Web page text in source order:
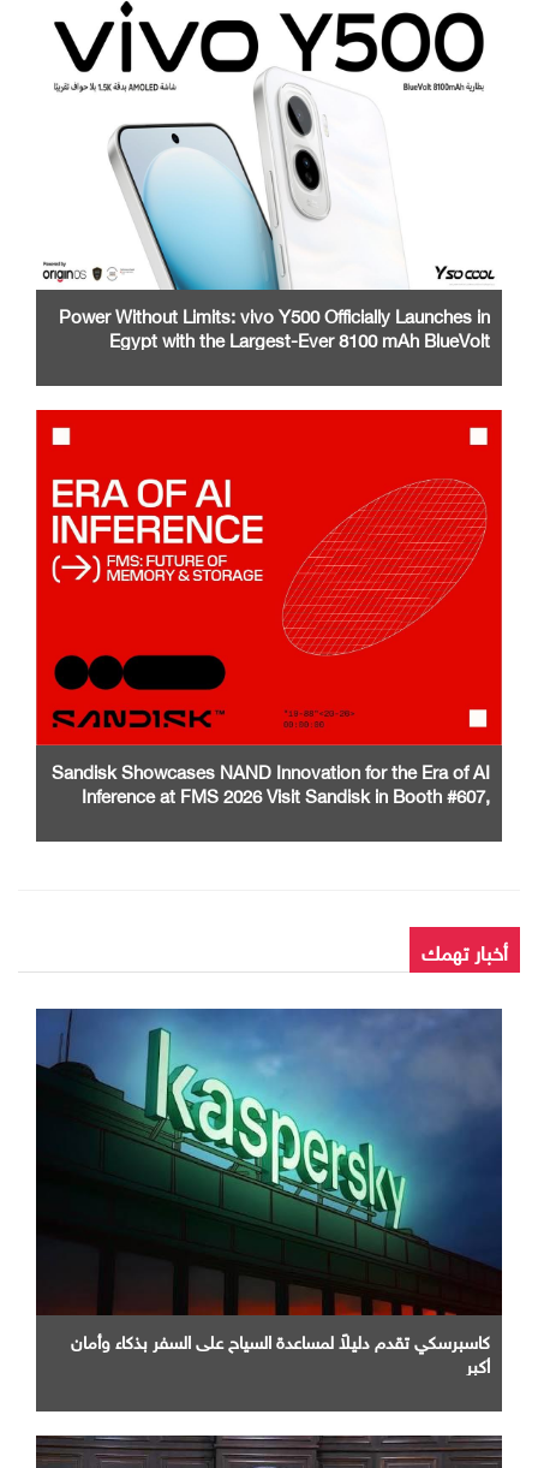
Power Without Limits: vivo Y500 Officially Launches in
Egypt with the Largest-Ever 8100 mAh BlueVolt
Sandisk Showcases NAND Innovation for the Era of AI
Inference at FMS 2026 Visit Sandisk in Booth #607,
أخبار تهمك
كاسبرسكي تقدم دليلاً لمساعدة السياح على السفر بذكاء وأمان
أكبر